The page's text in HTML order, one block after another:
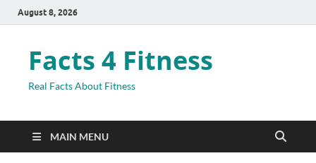
August 8, 2026
Facts 4 Fitness
Real Facts About Fitness
MAIN MENU